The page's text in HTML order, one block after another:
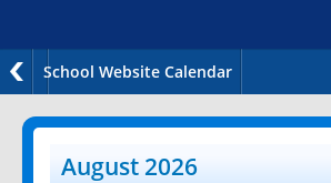
School Website Calendar
August 2026